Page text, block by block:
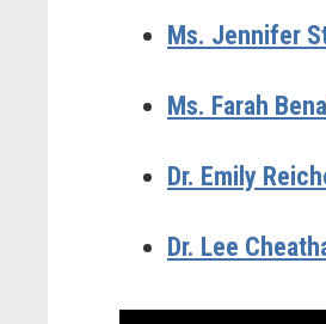
Ms. Jennifer
Ms. Farah
Dr. Emily
Dr. Lee